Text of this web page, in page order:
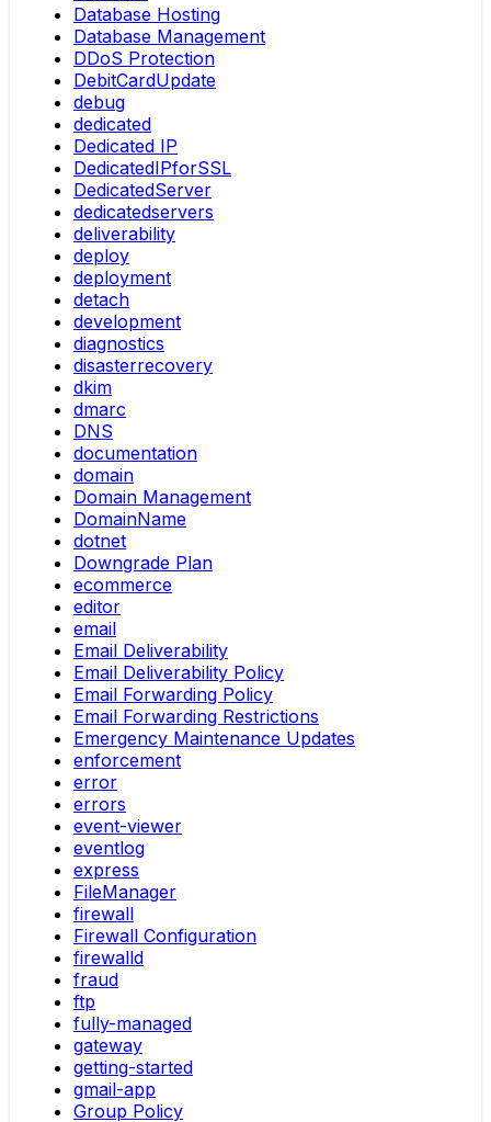
Database Hosting
Database Management
DDoS Protection
DebitCardUpdate
debug
dedicated
Dedicated IP
DedicatedIPforSSL
DedicatedServer
dedicatedservers
deliverability
deploy
deployment
detach
development
diagnostics
disasterrecovery
dkim
dmarc
DNS
documentation
domain
Domain Management
DomainName
dotnet
Downgrade Plan
ecommerce
editor
email
Email Deliverability
Email Deliverability Policy
Email Forwarding Policy
Email Forwarding Restrictions
Emergency Maintenance Updates
enforcement
error
errors
event-viewer
eventlog
express
FileManager
firewall
Firewall Configuration
firewalld
fraud
ftp
fully-managed
gateway
getting-started
gmail-app
Group Policy